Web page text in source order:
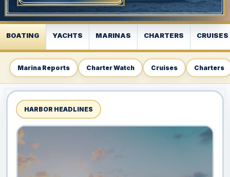
BOATING YACHTS MARINAS CHARTERS CRUISES
Marina Reports Charter Watch Cruises Charters
HARBOR HEADLINES